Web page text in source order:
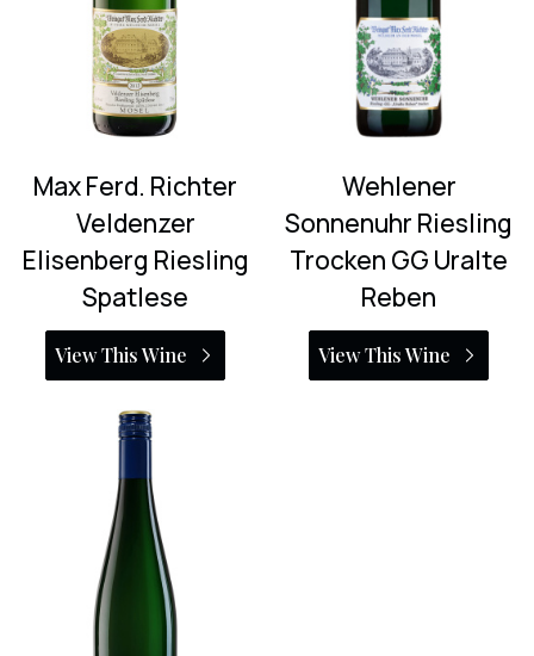
Max Ferd. Richter
Veldenzer
Elisenberg Riesling
Spatlese
View This Wine
Wehlener
Sonnenuhr Riesling
Trocken GG Uralte
Reben
View This Wine